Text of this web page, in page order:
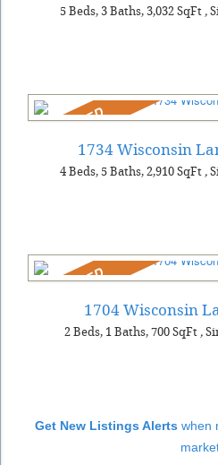
5 Beds 3 Baths 3,032 SqFt ,
REDUCED
1734 Wisconsin
4 Beds 5 Baths 2,910 SqFt ,
REDUCED
1704 Wisconsin
2 Beds 1 Baths 700 SqFt ,
Get New Listings Alerts when